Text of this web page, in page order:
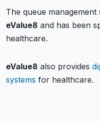
The queue
eValue8 and has been
healthcare.
eValue8 also provides
systems for healthcare.